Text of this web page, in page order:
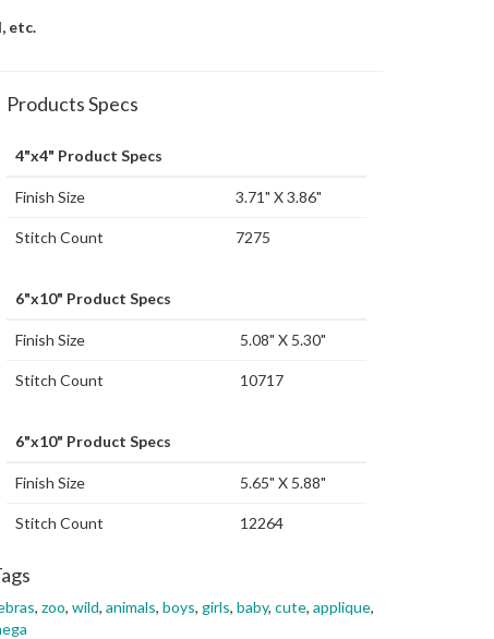
etc.
Products Specs
4"x4" Product Specs
Finish Size 3.71" X 3.86"
Stitch Count 7275
6"x10" Product Specs
Finish Size 5.08" X 5.30"
Stitch Count 10717
6"x10" Product Specs
Finish Size 5.65" X 5.88"
Stitch Count 12264
, zoo, wild, animals, boys, girls, baby, cute, applique,